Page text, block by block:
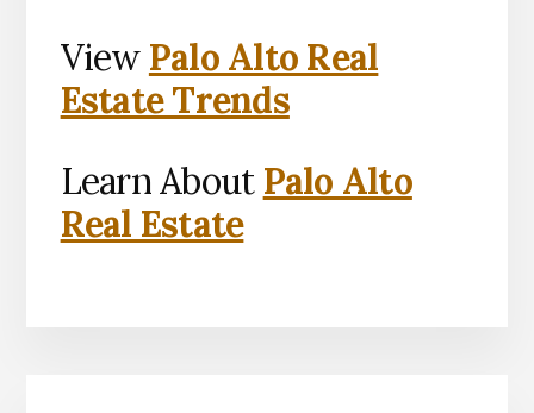
View Palo Alto Real
Estate Trends
Learn About Palo Alto
Real Estate